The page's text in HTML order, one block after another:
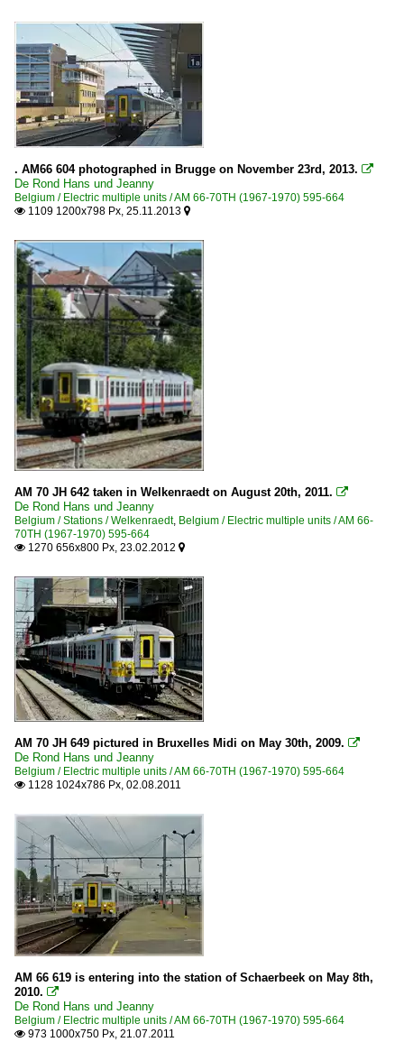
. AM66 604 photographed in Brugge on November 23rd, 2013. 
De Rond Hans und Jeanny
Belgium / Electric multiple units / AM 66-70TH (1967-1970) 595-664
 1109 1200x798 Px, 25.11.2013 
AM 70 JH 642 taken in Welkenraedt on August 20th, 2011. 
De Rond Hans und Jeanny
Belgium / Stations / Welkenraedt, Belgium / Electric multiple units / AM 66-
70TH (1967-1970) 595-664
 1270 656x800 Px, 23.02.2012 
AM 70 JH 649 pictured in Bruxelles Midi on May 30th, 2009. 
De Rond Hans und Jeanny
Belgium / Electric multiple units / AM 66-70TH (1967-1970) 595-664
 1128 1024x786 Px, 02.08.2011
AM 66 619 is entering into the station of Schaerbeek on May 8th,
2010. 
De Rond Hans und Jeanny
Belgium / Electric multiple units / AM 66-70TH (1967-1970) 595-664
 973 1000x750 Px, 21.07.2011